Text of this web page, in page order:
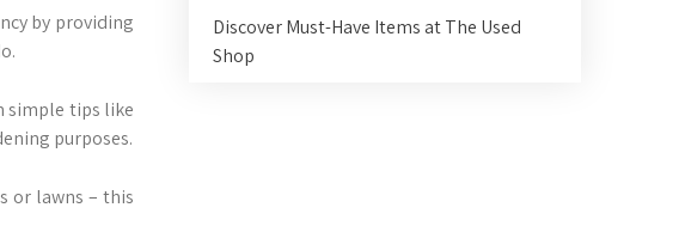
by providing
simple tips like
purposes.
or lawns – this
Discover Must-Have Items at The Used
Shop